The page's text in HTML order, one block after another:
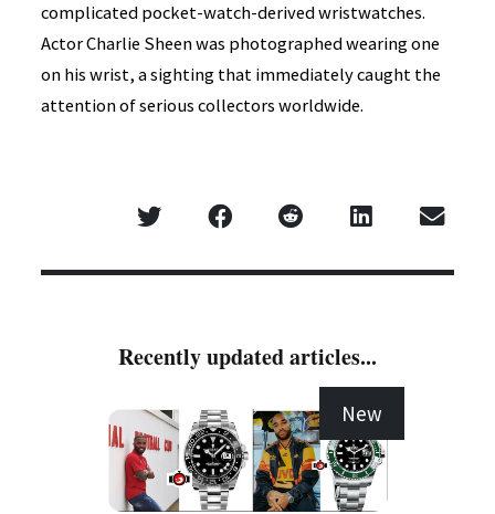
complicated pocket-watch-derived wristwatches.
Actor Charlie Sheen was photographed wearing one
on his wrist, a sighting that immediately caught the
attention of serious collectors worldwide.
Recently updated articles...
New